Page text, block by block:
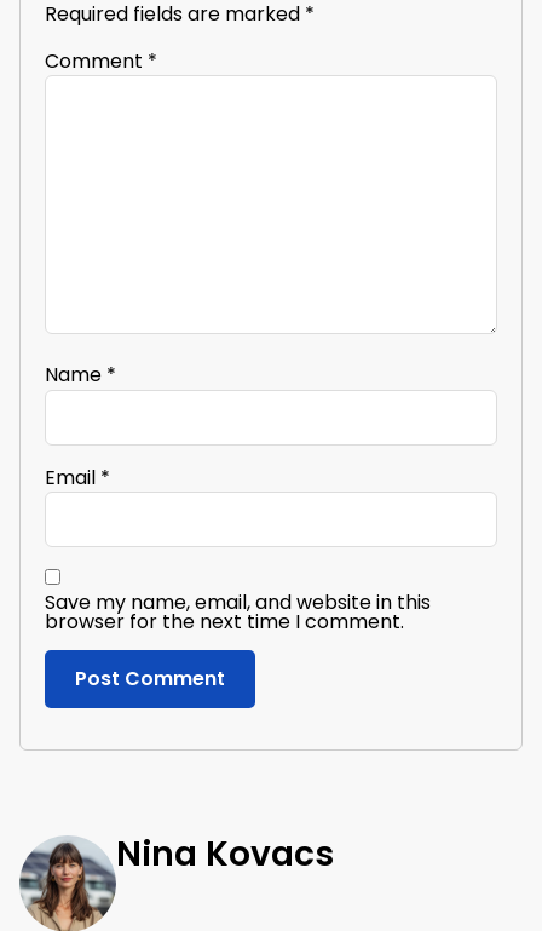
Required fields are marked *
Comment *
Name *
Email *
Save my name, email, and website in this
browser for the next time I comment.
Nina Kovacs